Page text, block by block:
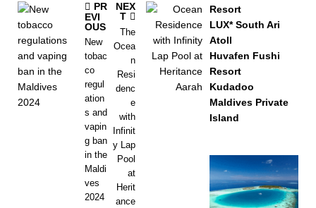
PR
EVI
OUS
New
tobac
co
regul
ation
s and
vapin
g ban
in the
Maldi
ves
2024
NEX
T
The
Ocea
n
Resi
denc
e
with
Infinit
y Lap
Pool
at
Herit
ance
Resort
LUX* South Ari
Atoll
Huvafen Fushi
Resort
Kudadoo
Maldives Private
Island